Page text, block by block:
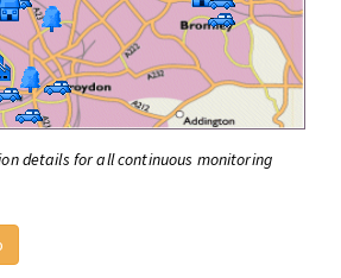
details for all continuous monitoring